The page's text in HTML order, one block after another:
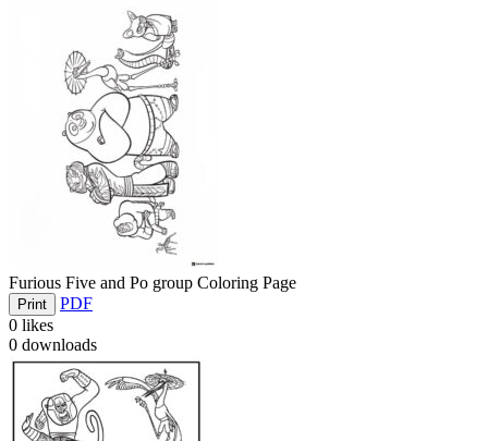
Furious Five and Po group Coloring Page
Print
PDF
0 likes
0 downloads